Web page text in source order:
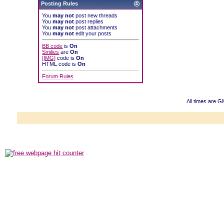
Posting Rules
Youmay not post new threads
Youmay not post replies
Youmay not post attachments
Youmay not edit your posts
BB code isOn
Smilies areOn
[IMG] code isOn
HTML code isOn
Forum Rules
All times are